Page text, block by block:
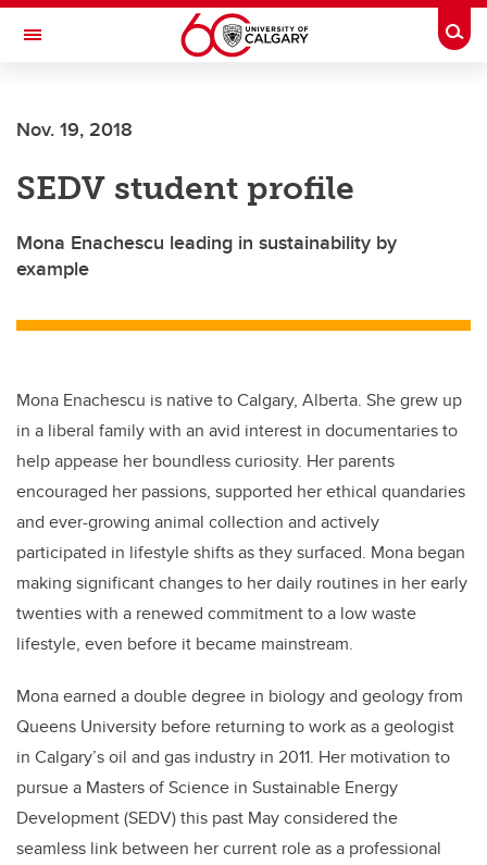
Skip to main content
Toggle Navigation
Nov. 19, 2018
SEDV student profile
Mona Enachescu leading in sustainability by
example
Mona Enachescu is native to Calgary, Alberta. She grew up
in a liberal family with an avid interest in documentaries to
help appease her boundless curiosity. Her parents
encouraged her passions, supported her ethical quandaries
and ever-growing animal collection and actively
participated in lifestyle shifts as they surfaced. Mona began
making significant changes to her daily routines in her early
twenties with a renewed commitment to a low waste
lifestyle, even before it became mainstream.
Mona earned a double degree in biology and geology from
Queens University before returning to work as a geologist
in Calgary’s oil and gas industry in 2011. Her motivation to
pursue a Masters of Science in Sustainable Energy
Development (SEDV) this past May considered the
seamless link between her current role as a professional